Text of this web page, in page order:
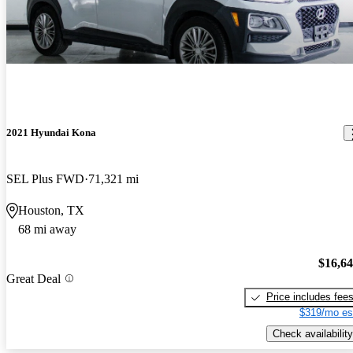
2021 Hyundai Kona
SEL Plus FWD 71,321 mi
Houston, TX
68 mi away
Great Deal
Price includes fees
$319/mo
Check availability